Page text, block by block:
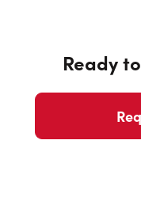
Phone Number:
Ready